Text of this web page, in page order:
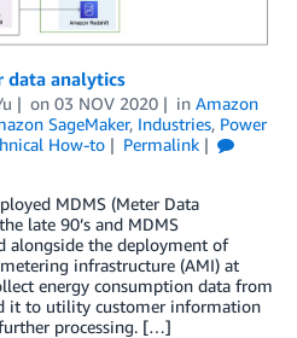
data analytics
on 03 NOV 2020 in Amazon
SageMaker, Industries, Power
How-to
Permalink
MDMS (Meter Data
late 90’s and MDMS
alongside the deployment of
infrastructure (AMI) at
energy consumption data from
it to utility customer information
processing. […]